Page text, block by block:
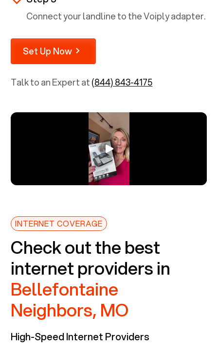
Connect your landline to the Voiply adapter.
Set Up Now
Talk to an Expert at(844) 843-4175
INTERNET COVERAGE
Check out the best
internet providers in
Bellefontaine
Neighbors, MO
High-Speed Internet Providers